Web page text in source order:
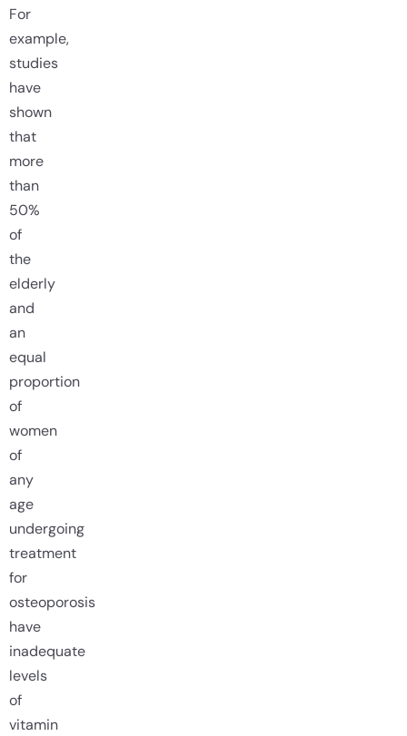
For
example,
studies
have
shown
that
more
than
50%
of
the
elderly
and
an
equal
proportion
of
women
of
any
age
undergoing
treatment
for
osteoporosis
have
inadequate
levels
of
vitamin